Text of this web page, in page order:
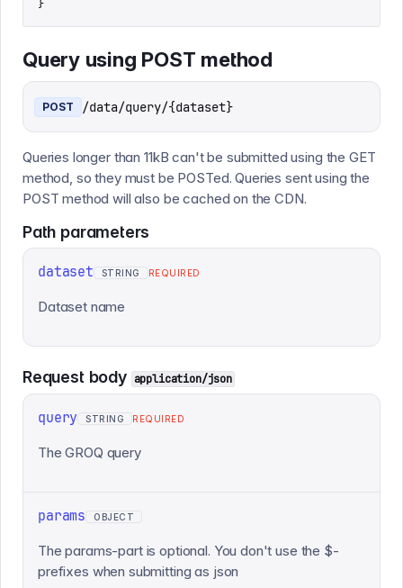
}
Query using POST method
POST /data/query/{dataset}
Queries longer than 11kB can't be submitted using the GET
method, so they must be POSTed. Queries sent using the
POST method will also be cached on the CDN.
Path parameters
dataset STRING REQUIRED
Dataset name
Request body application/json
query STRING REQUIRED
The GROQ query
params OBJECT
The params-part is optional. You don't use the $-
prefixes when submitting as json